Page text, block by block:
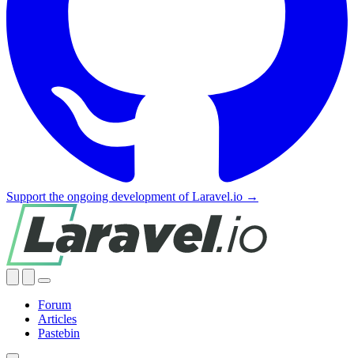
Support the ongoing development of Laravel.io →
Forum
Articles
Pastebin